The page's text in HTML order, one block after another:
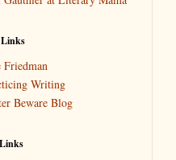
Friedman
Writing
Beware Blog